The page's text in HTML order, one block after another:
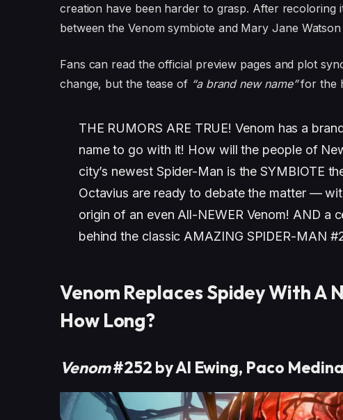
creation have been harder to grasp. After recoloring
between the Venom symbiote and Mary Jane
Fans can read the official preview pages and plot
change, but the tease of “a brand new name”for the
THE RUMORS ARE TRUE! Venom has a
name to go with it! How will the people of
city’s newest Spider-Man is the SYMBIOTE
Octavius are ready to debate the matter —
origin of an even All-NEWER Venom! AND a
behind the classic AMAZING SPIDER-MAN
Venom Replaces Spidey With A
How Long?
Venom#252 by Al Ewing, Paco